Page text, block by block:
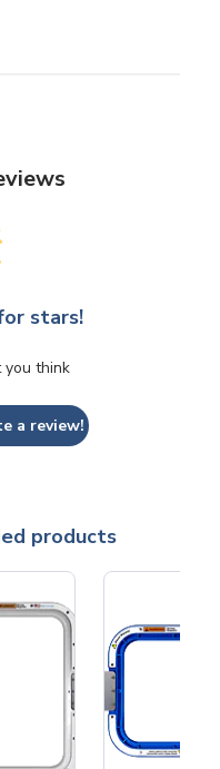
stars!
think
a review!
products